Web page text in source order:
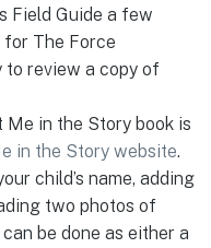
Field Guide a few
for The Force
to review a copy of
in the Story book is
in the Story website.
child’s name, adding
two photos of
be done as either a